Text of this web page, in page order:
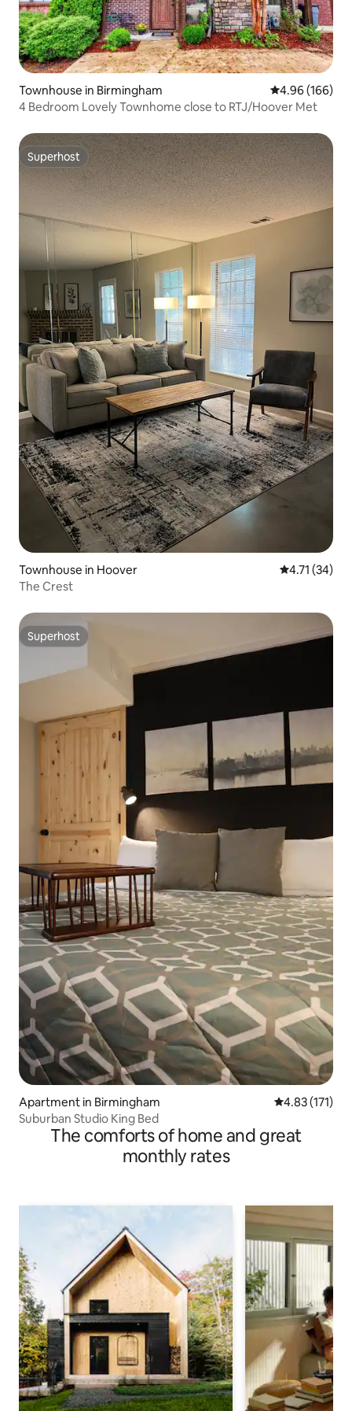
Townhouse in Birmingham 4.96 out of 5
4.96 (166)
4 Bedroom Lovely Townhome close to RTJ/Hoover Met
Superhost
Superhost
Townhouse in Hoover 4.71 out of 5
4.71 (34)
The Crest
Superhost
Superhost
Apartment in Birmingham 4.83 out of 5
4.83 (171)
Suburban Studio King Bed
The comforts of home and great
monthly rates